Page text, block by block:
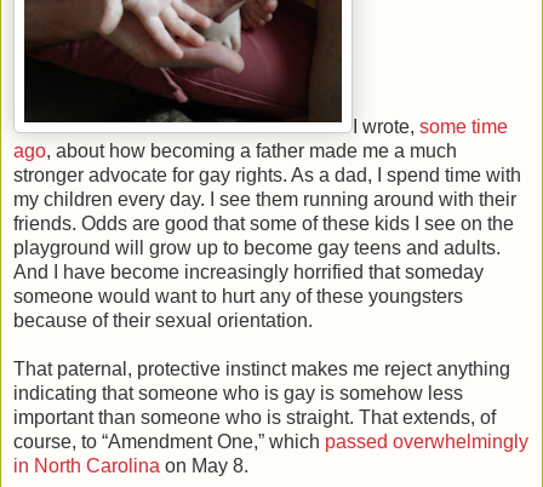
I wrote, some time
ago, about how becoming a father made me a much
stronger advocate for gay rights. As a dad, I spend time with
my children every day. I see them running around with their
friends. Odds are good that some of these kids I see on the
playground will grow up to become gay teens and adults.
And I have become increasingly horrified that someday
someone would want to hurt any of these youngsters
because of their sexual orientation.
That paternal, protective instinct makes me reject anything
indicating that someone who is gay is somehow less
important than someone who is straight. That extends, of
course, to “Amendment One,” which passed overwhelmingly
in North Carolina on May 8.